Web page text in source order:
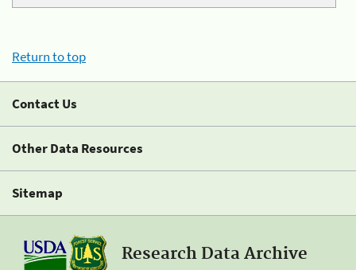
Return to top
Contact Us
Other Data Resources
Sitemap
Research Data Archive